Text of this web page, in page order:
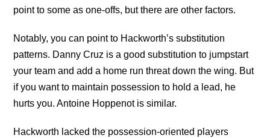
point to some as one-offs, but there are other factors.
Notably, you can point to Hackworth’s substitution
patterns. Danny Cruz is a good substitution to jumpstart
your team and add a home run threat down the wing. But
if you want to maintain possession to hold a lead, he
hurts you. Antoine Hoppenot is similar.
Hackworth lacked the possession-oriented players